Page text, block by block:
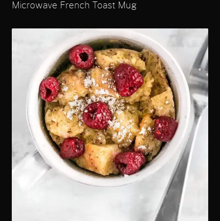
Microwave French Toast Mug